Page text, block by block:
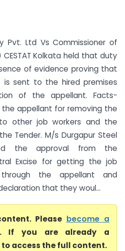
Pvt. Ltd Vs Commissioner of
CESTAT Kolkata held that duty
of evidence proving that
is sent to the hired premises
of the appellant. Facts-
appellant for removing the
other job workers and the
Tender. M/s Durgapur Steel
the approval from the
Excise for getting the job
the appellant and
that they woul...
Please become a
. If you are already a
to access the full content.